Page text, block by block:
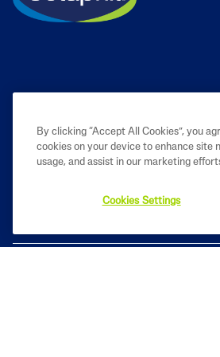
PRODUCT
By clicking “Accept All Cookies”, you
cookies on your device to enhance site
usage, and assist in our marketing
Cookies Settings